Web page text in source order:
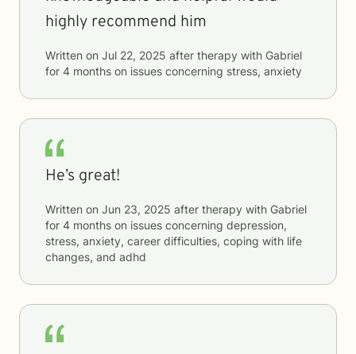
highly recommend him
Written on Jul 22, 2025 after therapy with Gabriel
for 4 months on issues concerning stress, anxiety
He’s great!
Written on Jun 23, 2025 after therapy with Gabriel
for 4 months on issues concerning depression,
stress, anxiety, career difficulties, coping with life
changes, and adhd